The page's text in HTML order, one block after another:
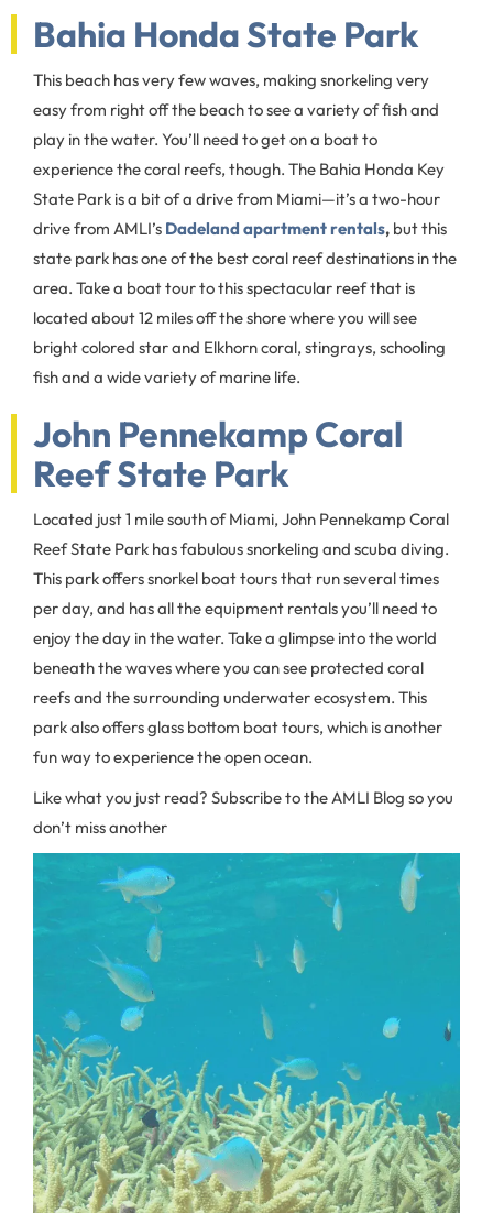
Bahia Honda State Park
This beach has very few waves, making snorkeling very
easy from right off the beach to see a variety of fish and
play in the water. You’ll need to get on a boat to
experience the coral reefs, though. The Bahia Honda Key
State Park is a bit of a drive from Miami—it’s a two-hour
drive from AMLI’s Dadeland apartment rentals, but this
state park has one of the best coral reef destinations in the
area. Take a boat tour to this spectacular reef that is
located about 12 miles off the shore where you will see
bright colored star and Elkhorn coral, stingrays, schooling
fish and a wide variety of marine life.
John Pennekamp Coral
Reef State Park
Located just 1 mile south of Miami, John Pennekamp Coral
Reef State Park has fabulous snorkeling and scuba diving.
This park offers snorkel boat tours that run several times
per day, and has all the equipment rentals you’ll need to
enjoy the day in the water. Take a glimpse into the world
beneath the waves where you can see protected coral
reefs and the surrounding underwater ecosystem. This
park also offers glass bottom boat tours, which is another
fun way to experience the open ocean.
Like what you just read? Subscribe to the AMLI Blog so you
don’t miss another